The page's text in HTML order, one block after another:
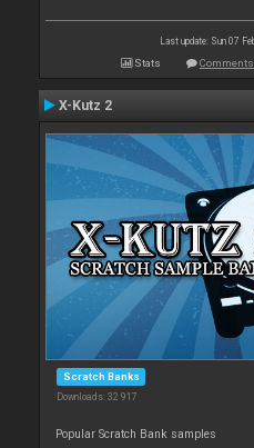
Last update: Sun 07
Stats Comments
X-Kutz 2
Scratch Banks
Downloads: 32 917
Popular Scratch Bank samples